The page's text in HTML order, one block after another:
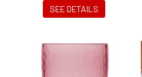
SEE DETAILS